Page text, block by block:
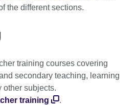
the different sections.
training courses covering
secondary teaching, learning
other subjects.
training
.